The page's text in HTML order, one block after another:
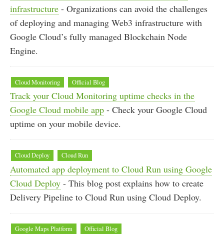
infrastructure - Organizations can avoid the challenges
of deploying and managing Web3 infrastructure with
Google Cloud’s fully managed Blockchain Node
Engine.
Cloud Monitoring Official Blog
Track your Cloud Monitoring uptime checks in the
Google Cloud mobile app - Check your Google Cloud
uptime on your mobile device.
Cloud Deploy Cloud Run
Automated app deployment to Cloud Run using Google
Cloud Deploy - This blog post explains how to create
Delivery Pipeline to Cloud Run using Cloud Deploy.
Google Maps Platform Official Blog